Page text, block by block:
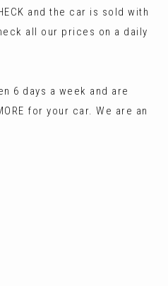
and the car is sold with
all our prices on a daily
6 days a week and are
for your car. We are an